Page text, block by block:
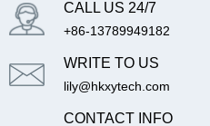
CALL US 24/7
+86-13789949182
WRITE TO US
lily@hkxytech.com
CONTACT INFO